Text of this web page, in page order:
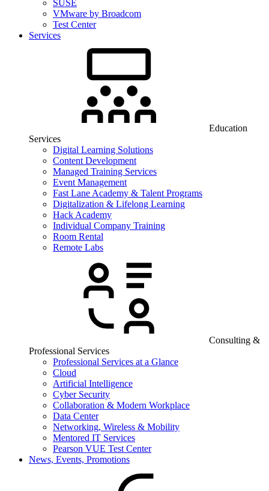
SUSE
VMware by Broadcom
Test Center
Services
Education
Services
Digital Learning Solutions
Content Development
Managed Training Services
Event Management
Fast Lane Academy & Talent Programs
Digitalization & Lifelong Learning
Hack Academy
Individual Company Training
Room Rental
Remote Labs
Consulting &
Professional Services
Professional Services at a Glance
Cloud
Artificial Intelligence
Cyber Security
Collaboration & Modern Workplace
Data Center
Networking, Wireless & Mobility
Mentored IT Services
Pearson VUE Test Center
News, Events, Promotions